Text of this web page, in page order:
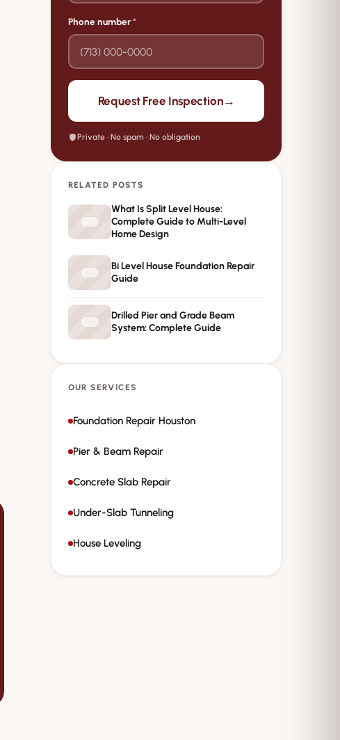
Phone number*
Request Free Inspection→
Private · No spam · No obligation
RELATED POSTS
What Is Split Level House:
Complete Guide to Multi-Level
Home Design
Bi Level House Foundation Repair
Guide
Drilled Pier and Grade Beam
System: Complete Guide
OUR SERVICES
Foundation Repair Houston
Pier & Beam Repair
Concrete Slab Repair
Under-Slab Tunneling
House Leveling